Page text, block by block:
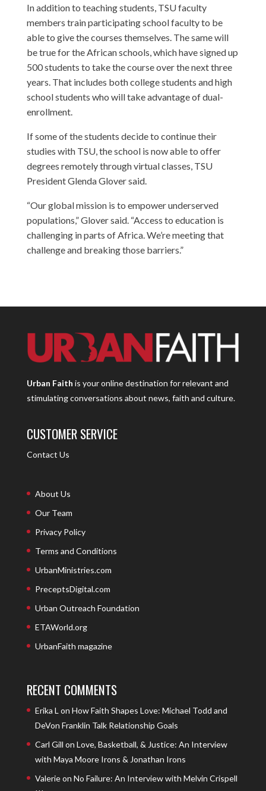
In addition to teaching students, TSU faculty
members train participating school faculty to be
able to give the courses themselves. The same will
be true for the African schools, which have signed up
500 students to take the course over the next three
years. That includes both college students and high
school students who will take advantage of dual-
enrollment.
If some of the students decide to continue their
studies with TSU, the school is now able to offer
degrees remotely through virtual classes, TSU
President Glenda Glover said.
“Our global mission is to empower underserved
populations,” Glover said. “Access to education is
challenging in parts of Africa. We’re meeting that
challenge and breaking those barriers.”
Urban Faith is your online destination for relevant and
stimulating conversations about news, faith and culture.
CUSTOMER SERVICE
Contact Us
About Us
Our Team
Privacy Policy
Terms and Conditions
UrbanMinistries.com
PreceptsDigital.com
Urban Outreach Foundation
ETAWorld.org
UrbanFaith magazine
RECENT COMMENTS
Erika L on How Faith Shapes Love: Michael Todd and
DeVon Franklin Talk Relationship Goals
Carl Gill on Love, Basketball, & Justice: An Interview
with Maya Moore Irons & Jonathan Irons
Valerieon No Failure: An Interview with Melvin Crispell